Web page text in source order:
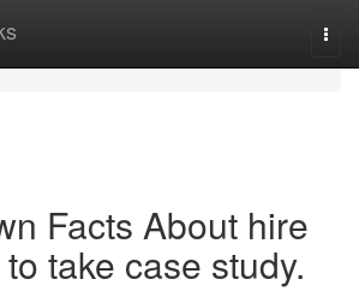
Facts About hire
take case study.